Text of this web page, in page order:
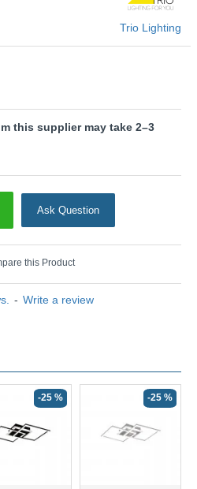
for external dimmers.
Venida - R62793406
Trio Lighting
- Write a review
Trio Lighting
Ask Question
this Product
this supplier may take 2–3
-25 % -25 %